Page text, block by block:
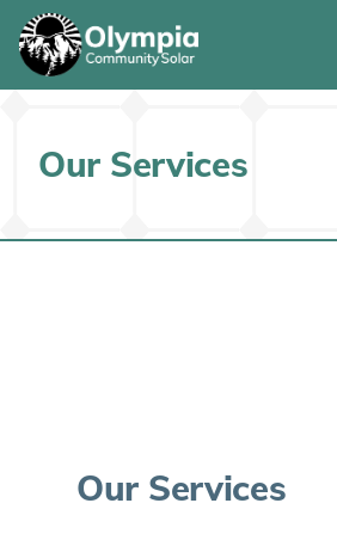
Our Services
Our Services